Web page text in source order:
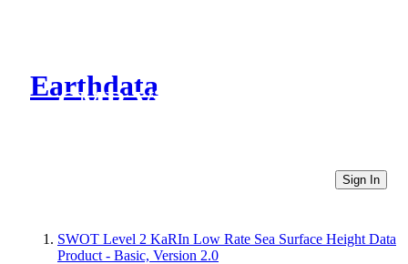
Earthdata
CMR Virtual Directories
Sign In
SWOT Level 2 KaRIn Low Rate Sea Surface Height Data
Product - Basic, Version 2.0